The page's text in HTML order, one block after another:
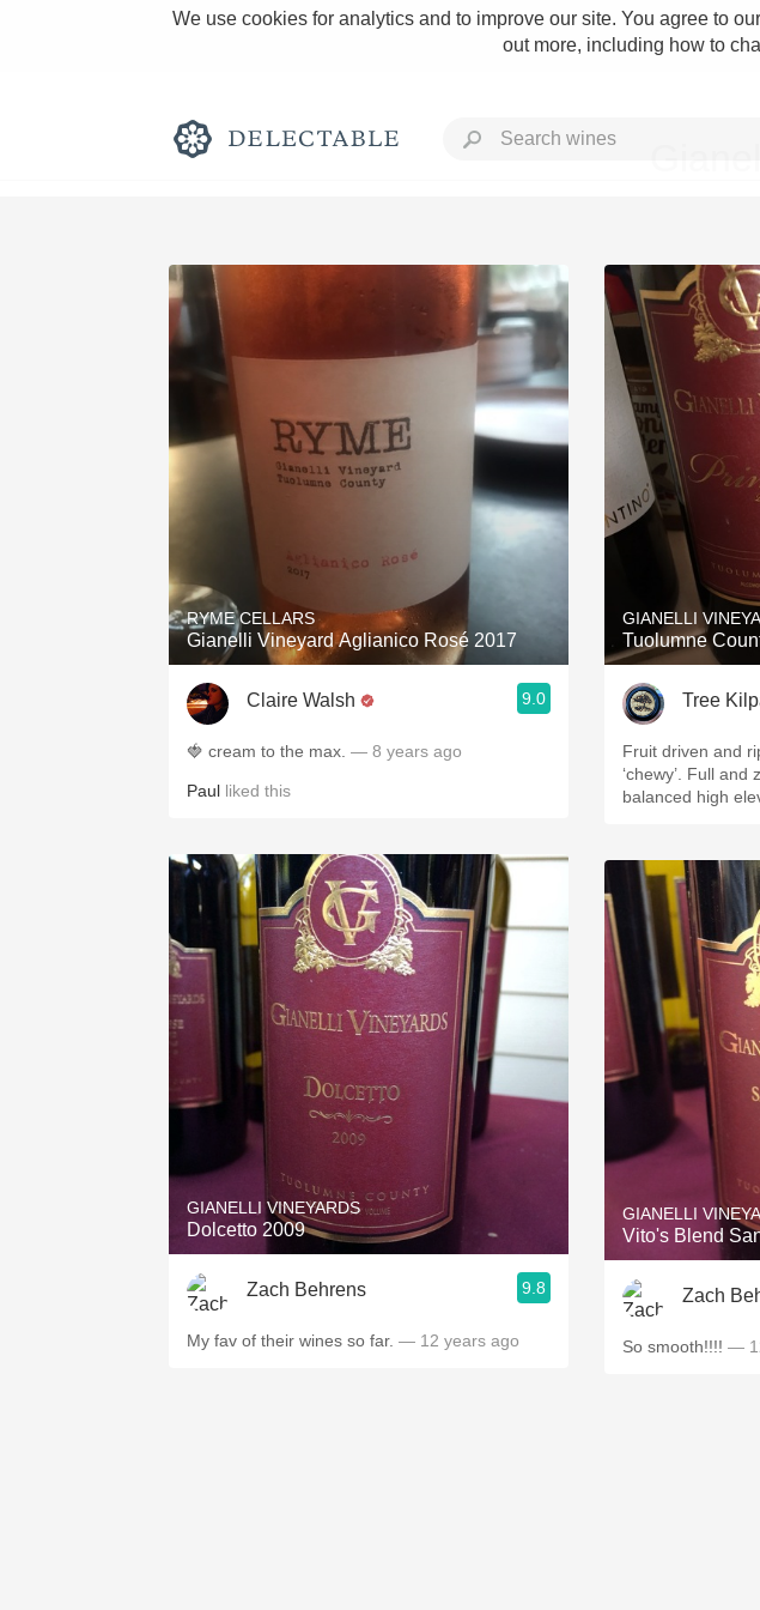
We use cookies for analytics and to improve our site. You agree to
out more, including how to
Rich and Bold
Classic Napa
1982 Bordeaux
QPR
Buttery
RYME CELLARS
Gianelli Vineyard Aglianico Rosé 2017
Claire Walsh 9.0
🍓 cream to the max. — 8 years ago
Paul liked this
GIANELLI VINEYARDS
Dolcetto 2009
Zach Behrens 9.8
My fav of their wines so far. — 12 years ago
GIANELLI
Tuolumne
Tree
Fruit driven and
‘chewy’. Full
balanced high
GIANELLI
Vito's Blend
Zach
So smooth!!!! —